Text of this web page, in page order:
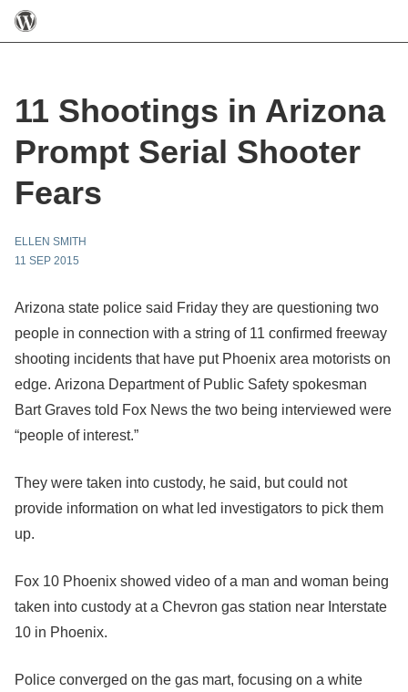
11 Shootings in Arizona
Prompt Serial Shooter
Fears
ELLEN SMITH
11 SEP 2015
Arizona state police said Friday they are questioning two
people in connection with a string of 11 confirmed freeway
shooting incidents that have put Phoenix area motorists on
edge. Arizona Department of Public Safety spokesman
Bart Graves told Fox News the two being interviewed were
“people of interest.”
They were taken into custody, he said, but could not
provide information on what led investigators to pick them
up.
Fox 10 Phoenix showed video of a man and woman being
taken into custody at a Chevron gas station near Interstate
10 in Phoenix.
Police converged on the gas mart, focusing on a white